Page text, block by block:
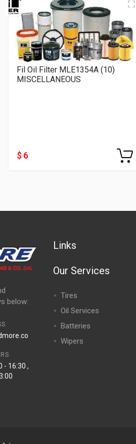
Fil Oil Filter MLE1354A (10)
MISCELLANEOUS
$ 6
below:
- 16:30 ,
Links
Our Services
Tires
Oil Services
Batteries
Wipers